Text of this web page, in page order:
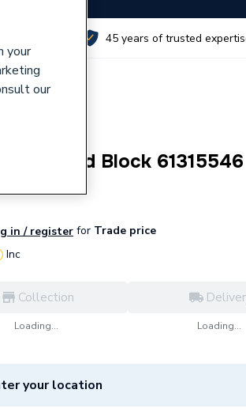
45 years of trusted
Hand Block 61315546
in / register for Trade price
Inc
Collection
Loading... Loading...
your location
your
our